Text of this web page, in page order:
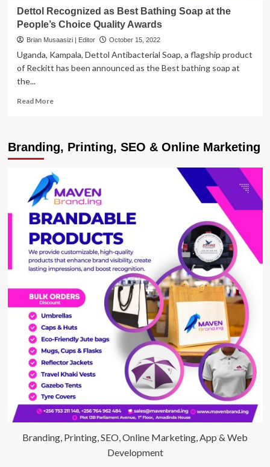
Dettol Recognized as Best Bathing Soap at the
People’s Choice Quality Awards
Brian Musaasizi | Editor October 15, 2022
Uganda, Kampala, Dettol Antibacterial Soap, a flagship product
of Reckitt has been announced as the Best bathing soap at
the...
Read MoreRead
Recognized
as
Bathing
Soap
at
the
People’s
Choice
Quality
Awards
Branding, Printing, SEO & Online Marketing
Branding, Printing, SEO, Online Marketing, App & Web
Development